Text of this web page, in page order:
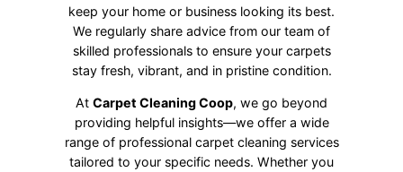
keep your home or business looking its best.
We regularly share advice from our team of
skilled professionals to ensure your carpets
stay fresh, vibrant, and in pristine condition.
At Carpet Cleaning Coop, we go beyond
providing helpful insights—we offer a wide
range of professional carpet cleaning services
tailored to your specific needs. Whether you